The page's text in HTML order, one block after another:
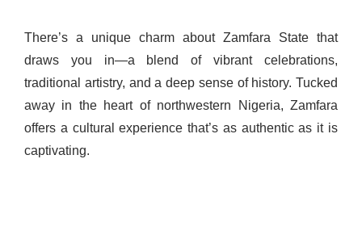
There’s a unique charm about Zamfara State that
draws you in—a blend of vibrant celebrations,
traditional artistry, and a deep sense of history. Tucked
away in the heart of northwestern Nigeria, Zamfara
offers a cultural experience that’s as authentic as it is
captivating.